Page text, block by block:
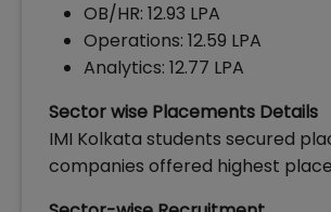
OB/HR: ₹12.93 LPA
Operations: ₹12.59 LPA
Analytics: ₹12.77 LPA
Sector wise Placements Details
IMI Kolkata students secured
companies offered highest